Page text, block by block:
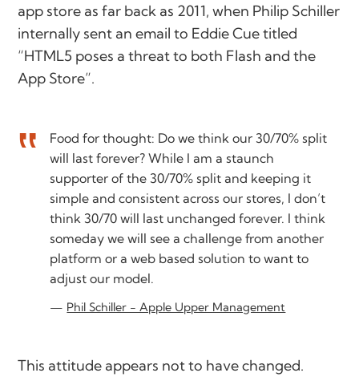
app store as far back as 2011, when Philip Schiller
internally sent an email to Eddie Cue titled
“HTML5 poses a threat to both Flash and the
App Store”.
Food for thought: Do we think our 30/70% split
will last forever? While I am a staunch
supporter of the 30/70% split and keeping it
simple and consistent across our stores, I don’t
think 30/70 will last unchanged forever. I think
someday we will see a challenge from another
platform or a web based solution to want to
adjust our model.
Phil Schiller - Apple Upper Management
This attitude appears not to have changed.